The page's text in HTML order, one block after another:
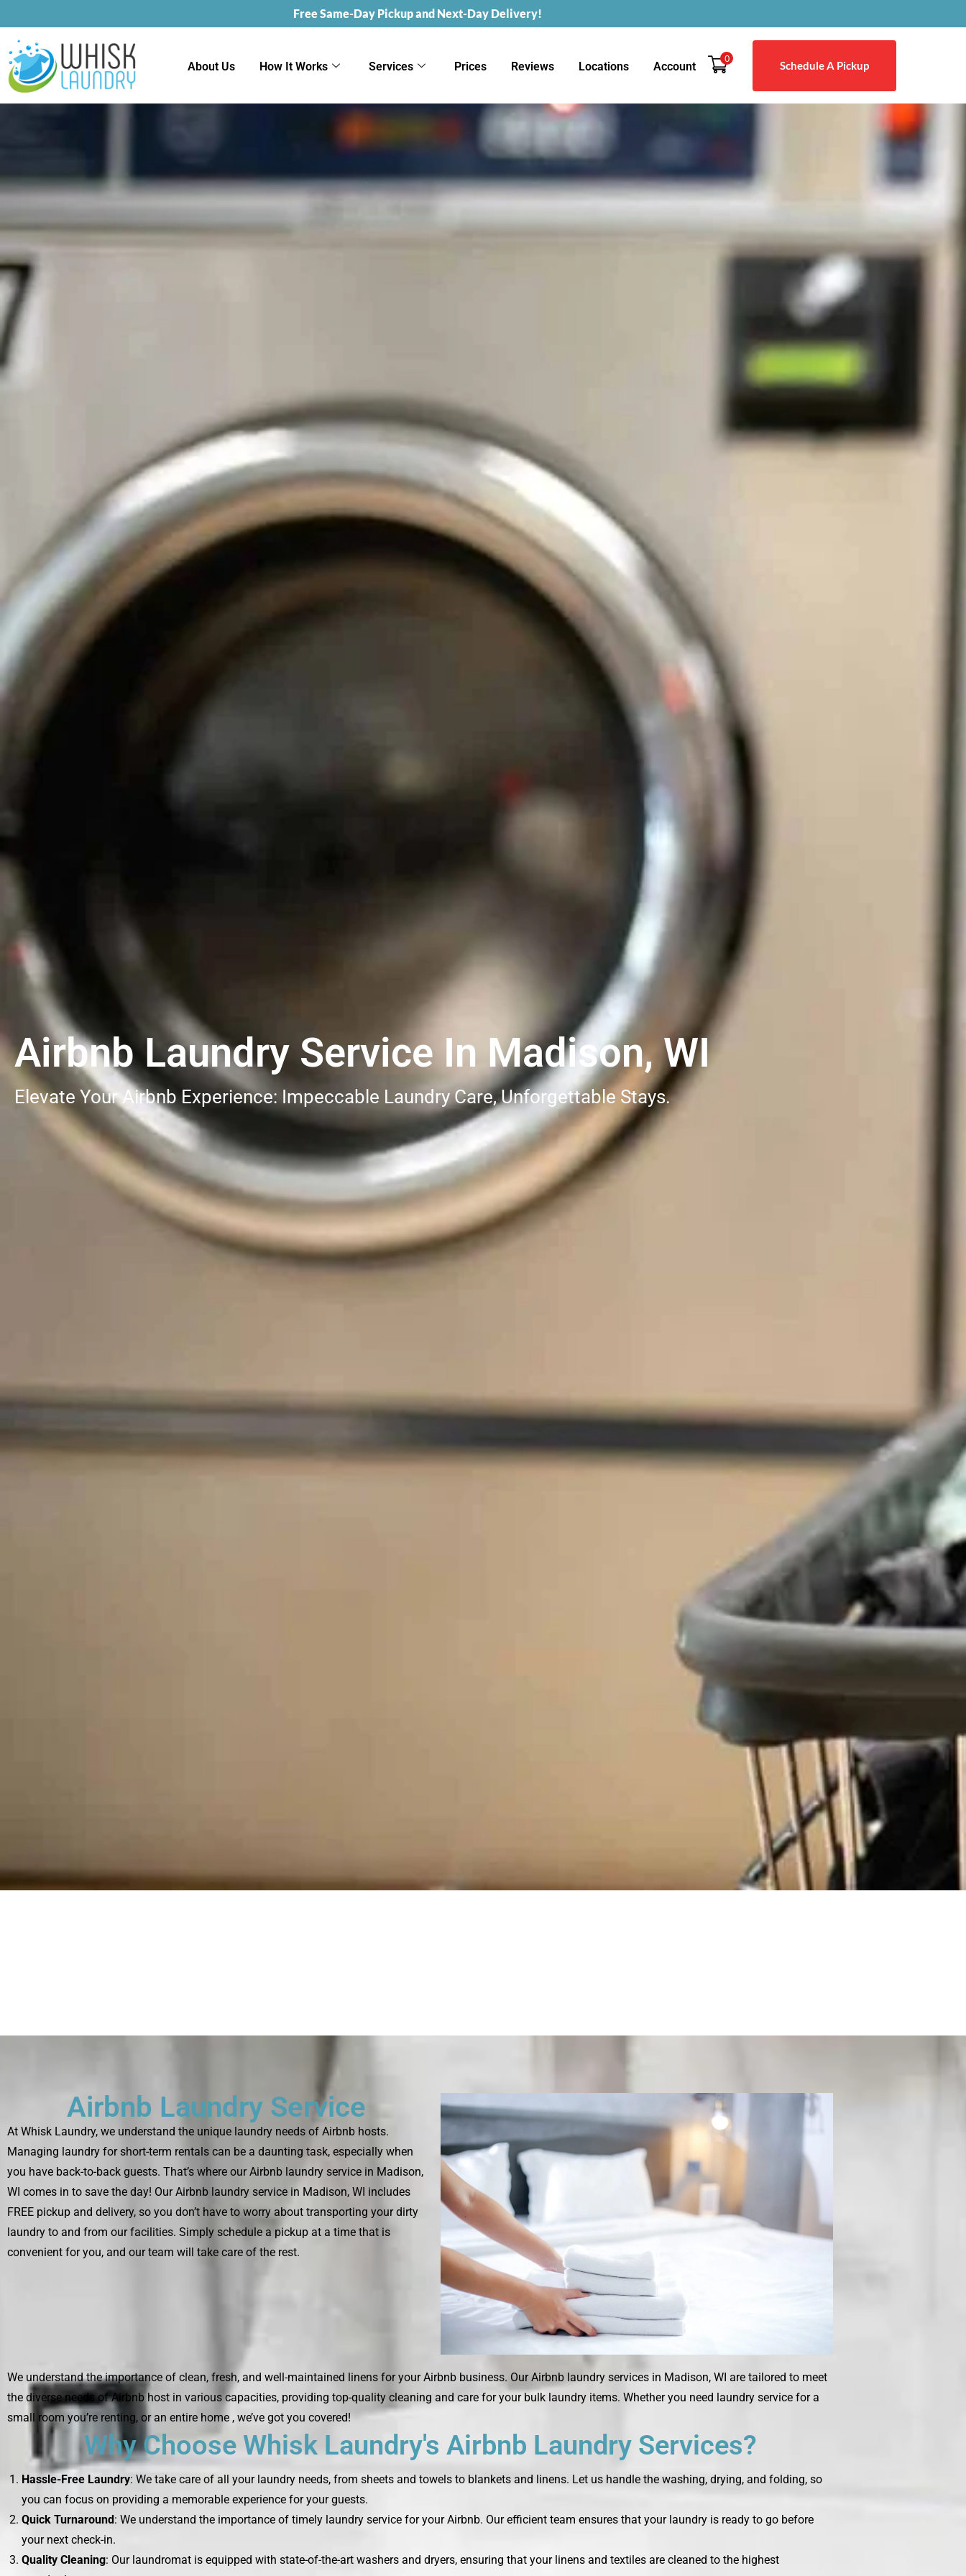
Free Same-Day Pickup and Next-Day Delivery!
About Us How It Works Services Prices Reviews Locations Account
0
Schedule A Pickup
Airbnb Laundry Service In Madison, WI
Elevate Your Airbnb Experience: Impeccable Laundry Care, Unforgettable Stays.
Airbnb Laundry Service
At Whisk Laundry, we understand the unique laundry needs of Airbnb hosts.
Managing laundry for short-term rentals can be a daunting task, especially when
you have back-to-back guests. That’s where our Airbnb laundry service in Madison,
WI comes in to save the day! Our Airbnb laundry service in Madison, WI includes
FREE pickup and delivery, so you don’t have to worry about transporting your dirty
laundry to and from our facilities. Simply schedule a pickup at a time that is
convenient for you, and our team will take care of the rest.
We understand the importance of clean, fresh, and well-maintained linens for your Airbnb business. Our Airbnb laundry services in Madison, WI are tailored to meet
the diverse needs of Airbnb host in various capacities, providing top-quality cleaning and care for your bulk laundry items. Whether you need laundry service for a
small room you’re renting, or an entire home , we’ve got you covered!
Why Choose Whisk Laundry's Airbnb Laundry Services?
Hassle-Free Laundry: We take care of all your laundry needs, from sheets and towels to blankets and linens. Let us handle the washing, drying, and folding, so
you can focus on providing a memorable experience for your guests.
Quick Turnaround: We understand the importance of timely laundry service for your Airbnb. Our efficient team ensures that your laundry is ready to go before
your next check-in.
Quality Cleaning: Our laundromat is equipped with state-of-the-art washers and dryers, ensuring that your linens and textiles are cleaned to the highest